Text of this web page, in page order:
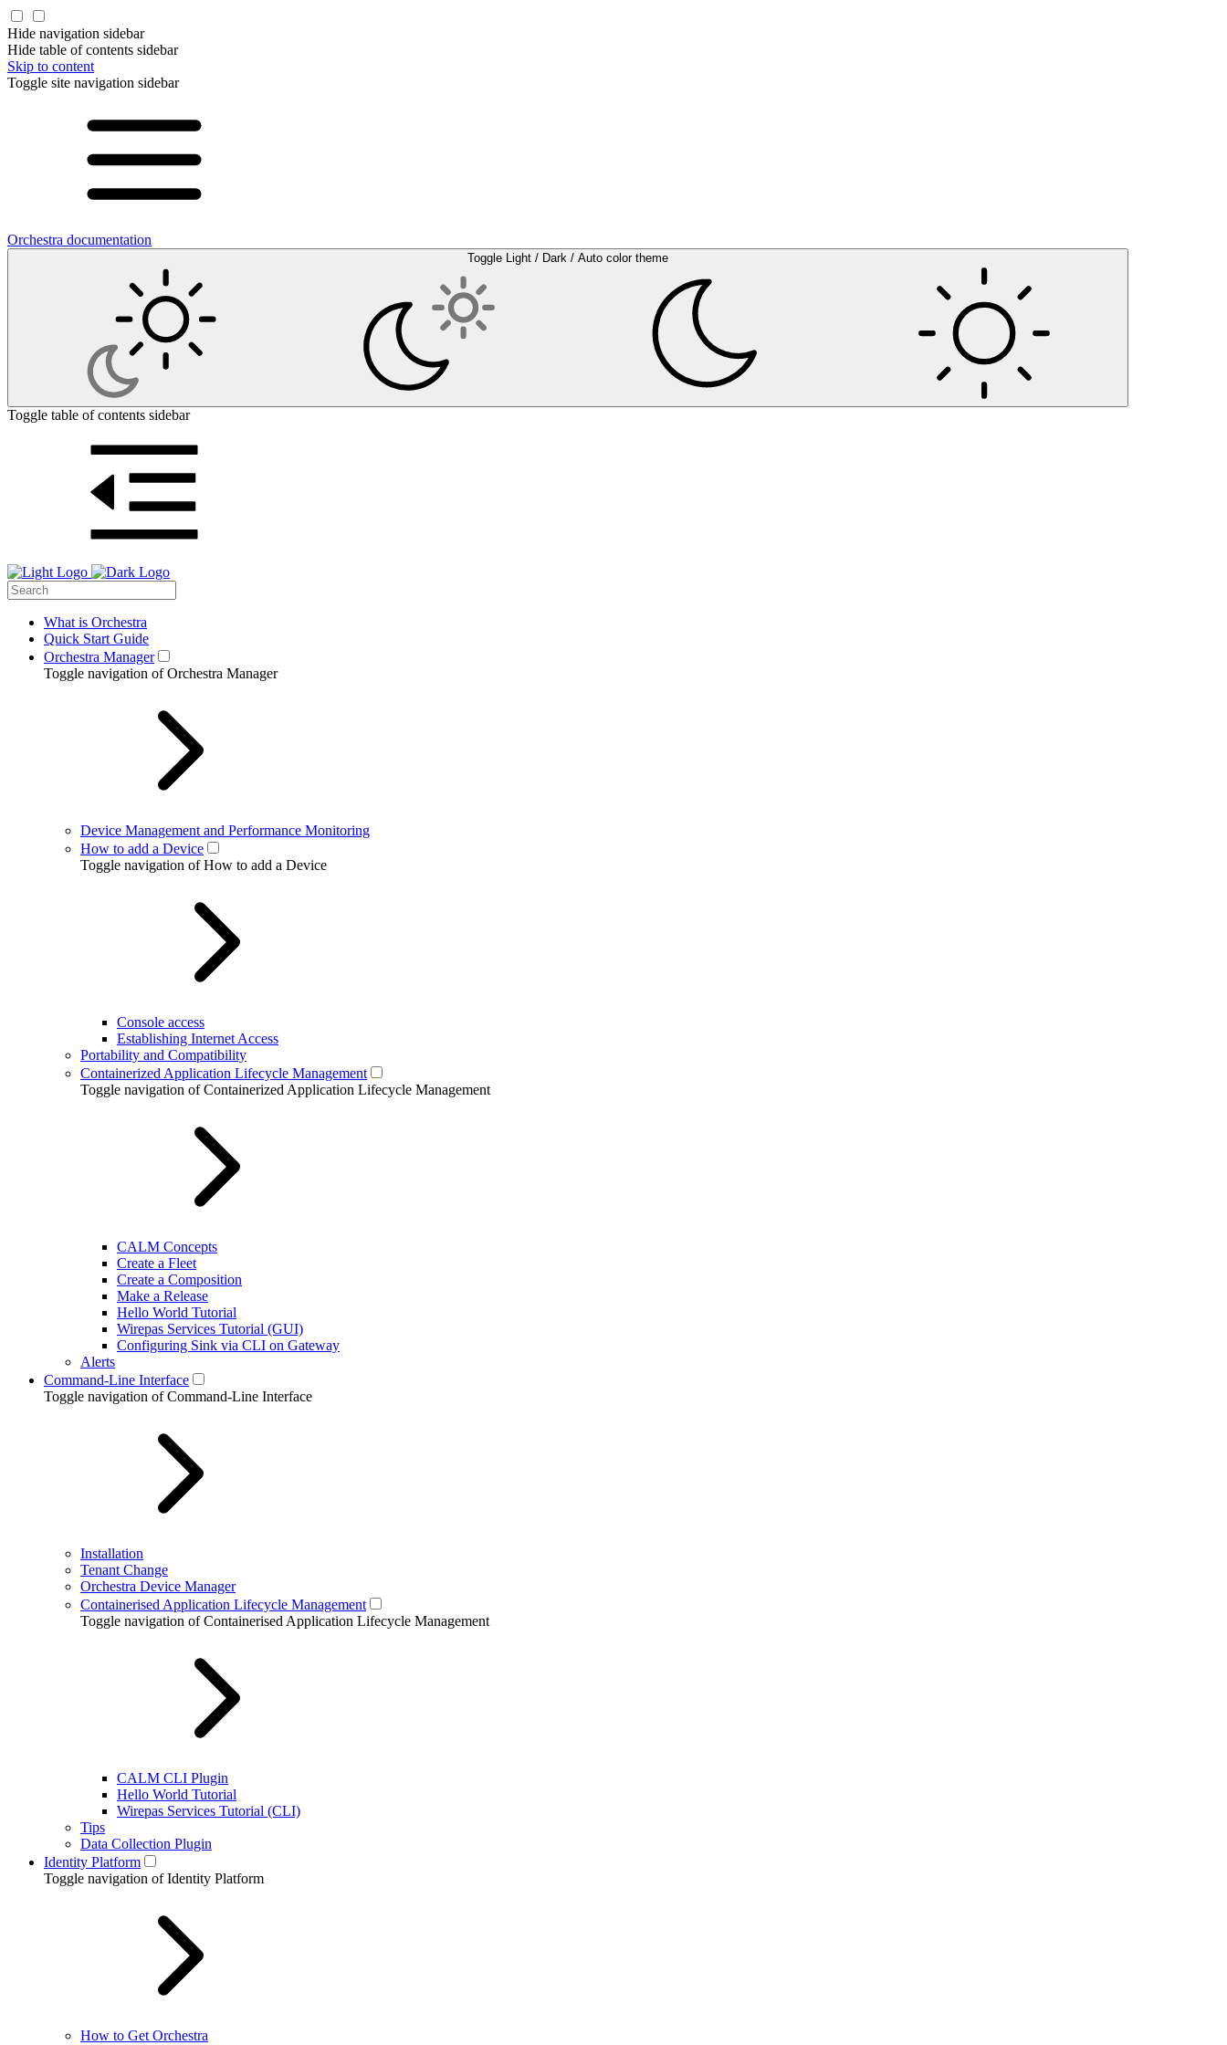
Hide navigation sidebar
Hide table of contents sidebar
Skip to content
Toggle site navigation sidebar
Orchestra documentation
Toggle Light / Dark / Auto color theme
Toggle table of contents sidebar
What is Orchestra
Quick Start Guide
Orchestra Manager
Toggle navigation of Orchestra Manager
Device Management and Performance Monitoring
How to add a Device
Toggle navigation of How to add a Device
Console access
Establishing Internet Access
Portability and Compatibility
Containerized Application Lifecycle Management
Toggle navigation of Containerized Application Lifecycle Management
CALM Concepts
Create a Fleet
Create a Composition
Make a Release
Hello World Tutorial
Wirepas Services Tutorial (GUI)
Configuring Sink via CLI on Gateway
Alerts
Command-Line Interface
Toggle navigation of Command-Line Interface
Installation
Tenant Change
Orchestra Device Manager
Containerised Application Lifecycle Management
Toggle navigation of Containerised Application Lifecycle Management
CALM CLI Plugin
Hello World Tutorial
Wirepas Services Tutorial (CLI)
Tips
Data Collection Plugin
Identity Platform
Toggle navigation of Identity Platform
How to Get Orchestra